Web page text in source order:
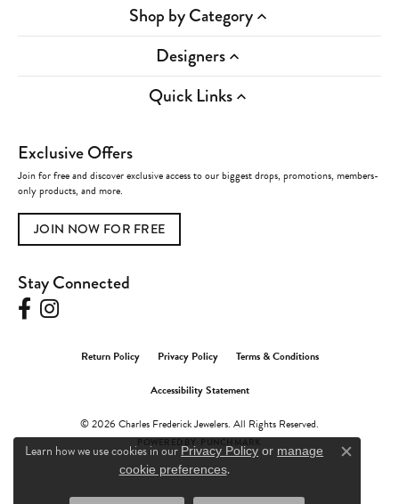
Shop by Category
Designers
Quick Links
Exclusive Offers
Join for free and discover exclusive access to our biggest drops, promotions, members-
only products, and more.
JOIN NOW FOR FREE
Stay Connected
Return Policy Privacy Policy Terms & Conditions
Accessibility Statement
© 2026 Charles Frederick Jewelers. All Rights Reserved.
Learn how we use cookies in our Privacy Policy or manage
cookie preferences. Close